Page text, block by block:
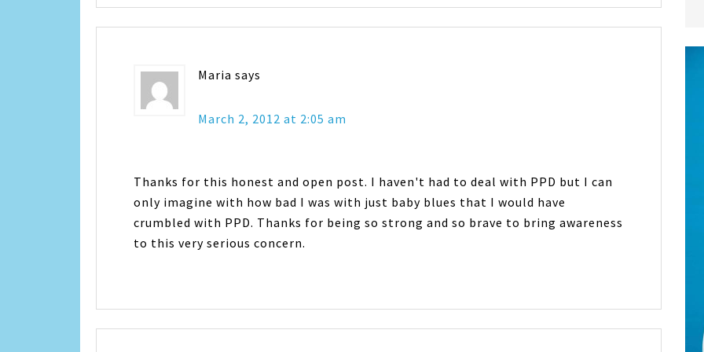
Maria says
March 2, 2012 at 2:05 am
Thanks for this honest and open post. I haven't had to deal with PPD but I can
only imagine with how bad I was with just baby blues that I would have
crumbled with PPD. Thanks for being so strong and so brave to bring awareness
to this very serious concern.